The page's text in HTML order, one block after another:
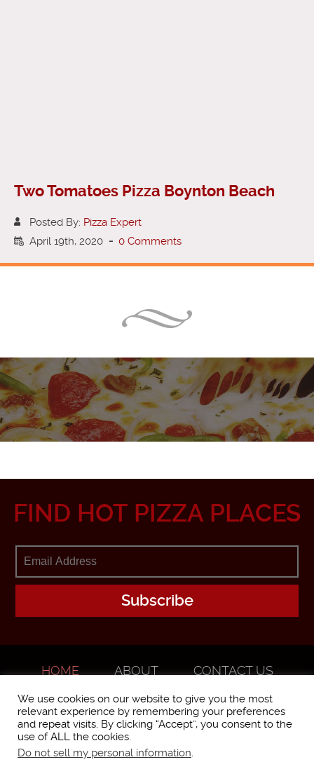
Two Tomatoes Pizza Boynton Beach
Posted By: Pizza Expert
April 19th, 2020 - 0 Comments
FIND HOT PIZZA PLACES
HOME ABOUT
CONTACT US
We use cookies on our website to give you the most
relevant experience by remembering your preferences
and repeat visits. By clicking “Accept”, you consent to the
use of ALL the cookies.
Do not sell my personal information.